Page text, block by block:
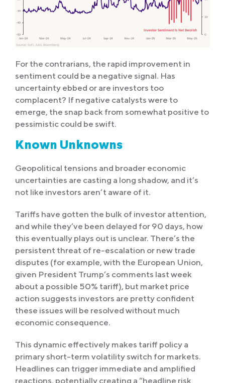
For the contrarians, the rapid improvement in
sentiment could be a negative signal. Has
uncertainty ebbed or are investors too
complacent? If negative catalysts were to
emerge, the snap back from somewhat positive to
pessimistic could be swift.
Known Unknowns
Geopolitical tensions and broader economic
uncertainties are casting a long shadow, and it’s
not like investors aren’t aware of it.
Tariffs have gotten the bulk of investor attention,
and while they’ve been delayed for 90 days, how
this eventually plays out is unclear. There’s the
persistent threat of re-escalation or new trade
disputes (for example, with the European Union,
given President Trump’s comments last week
about a possible 50% tariff), but market price
action suggests investors are pretty confident
these issues will be resolved without much
economic consequence.
This dynamic effectively makes tariff policy a
primary short-term volatility switch for markets.
Headlines can trigger immediate and amplified
reactions, potentially creating a “headline risk